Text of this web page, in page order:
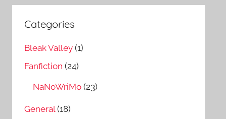
Categories
Bleak Valley (1)
Fanfiction (24)
NaNoWriMo (23)
General(18)